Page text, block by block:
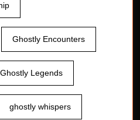
Ghostly Encounters
Ghostly Legends
ghostly whispers